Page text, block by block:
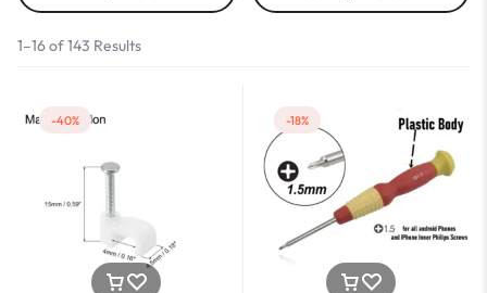
1–16 of 143 Results
-40% -18%